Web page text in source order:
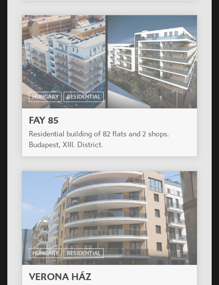
HUNGARY RESIDENTIAL
FAY 85
Residential building of 82 flats and 2 shops.
Budapest, XIII. District.
HUNGARY RESIDENTIAL
VERONA HÁZ